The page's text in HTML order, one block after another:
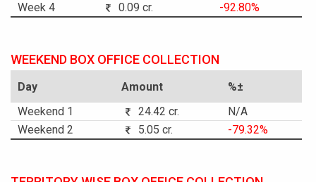
Week 4
0.09 cr. -92.80%
WEEKEND BOX OFFICE COLLECTION
Day Amount
%±
Weekend 1
24.42 cr.
N/A
Weekend 2
5.05 cr. -79.32%